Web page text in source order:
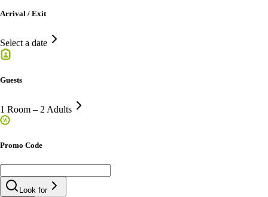
Arrival / Exit
Select a date
Guests
1 Room – 2 Adults
Promo Code
Look for